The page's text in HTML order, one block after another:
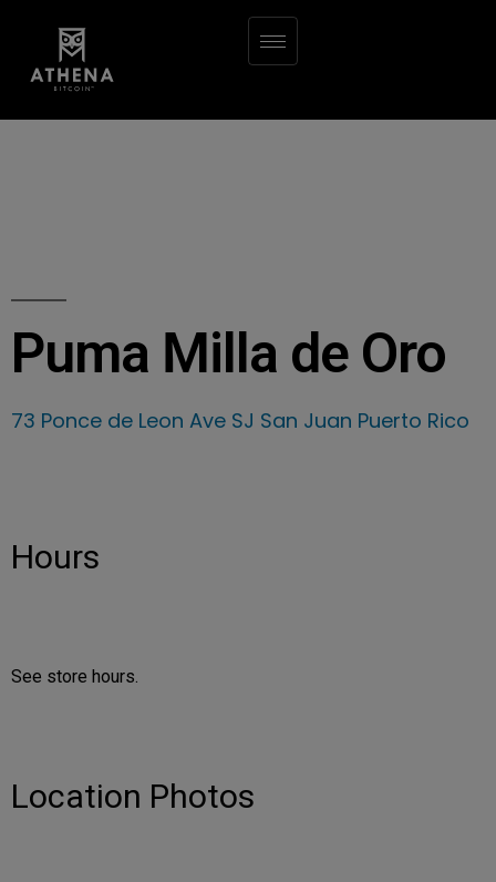
Puma Milla de Oro
73 Ponce de Leon Ave SJ San Juan Puerto Rico
Hours
See store hours.
Location Photos